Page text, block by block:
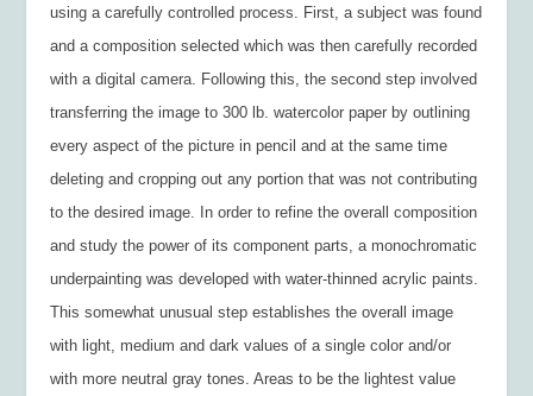
using a carefully controlled process. First, a subject was found
and a composition selected which was then carefully recorded
with a digital camera. Following this, the second step involved
transferring the image to 300 lb. watercolor paper by outlining
every aspect of the picture in pencil and at the same time
deleting and cropping out any portion that was not contributing
to the desired image. In order to refine the overall composition
and study the power of its component parts, a monochromatic
underpainting was developed with water-thinned acrylic paints.
This somewhat unusual step establishes the overall image
with light, medium and dark values of a single color and/or
with more neutral gray tones. Areas to be the lightest value